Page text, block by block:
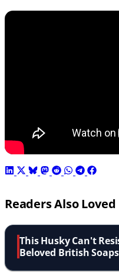
Readers Also Loved
This Husky Can't
Beloved British Soaps